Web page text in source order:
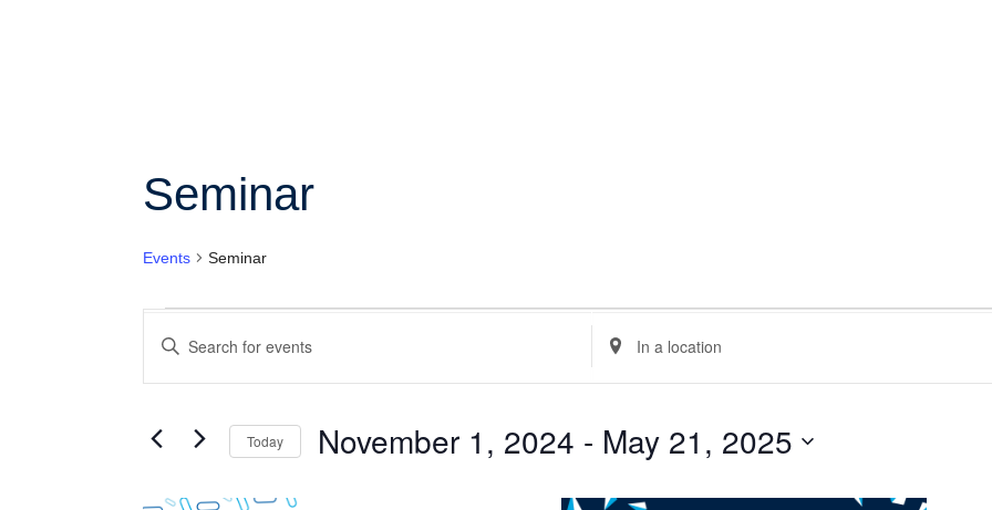
Seminar
Events Seminar
Search
and
Views
Navigation
Enter
Keyword.
Search
by
Enter
Location.
Search
by
Today November 1, 2024 - May 21, 2025